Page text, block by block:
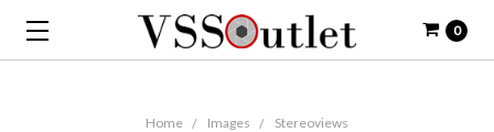
0
Home Images
Stereoviews